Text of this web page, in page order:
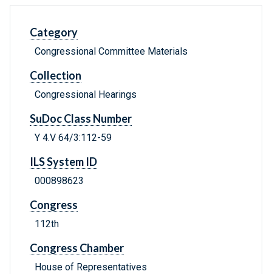
Category
Congressional Committee Materials
Collection
Congressional Hearings
SuDoc Class Number
Y 4.V 64/3:112-59
ILS System ID
000898623
Congress
112th
Congress Chamber
House of Representatives